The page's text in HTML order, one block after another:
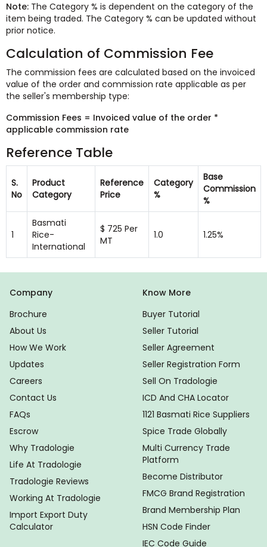
Note: The Category % is dependent on the category of the
item being traded. The Category % can be updated without
prior notice.
Calculation of Commission Fee
The commission fees are calculated based on the invoiced
value of the order and commission rate applicable as per
the seller's membership type:
Commission Fees = Invoiced value of the order *
applicable commission rate
Reference Table
S.
No
Product
Category
Reference
Price
Category
%
Base
Commission
%
1
Basmati
Rice-
International
$ 725 Per
MT
1.0 1.25%
Company
Brochure
About Us
How We Work
Updates
Careers
Contact Us
FAQs
Escrow
Why Tradologie
Life At Tradologie
Tradologie Reviews
Working At Tradologie
Import Export Duty
Calculator
Know More
Buyer Tutorial
Seller Tutorial
Seller Agreement
Seller Registration Form
Sell On Tradologie
ICD And CHA Locator
1121 Basmati Rice Suppliers
Spice Trade Globally
Multi Currency Trade
Platform
Become Distributor
FMCG Brand Registration
Brand Membership Plan
HSN Code Finder
IEC Code Guide